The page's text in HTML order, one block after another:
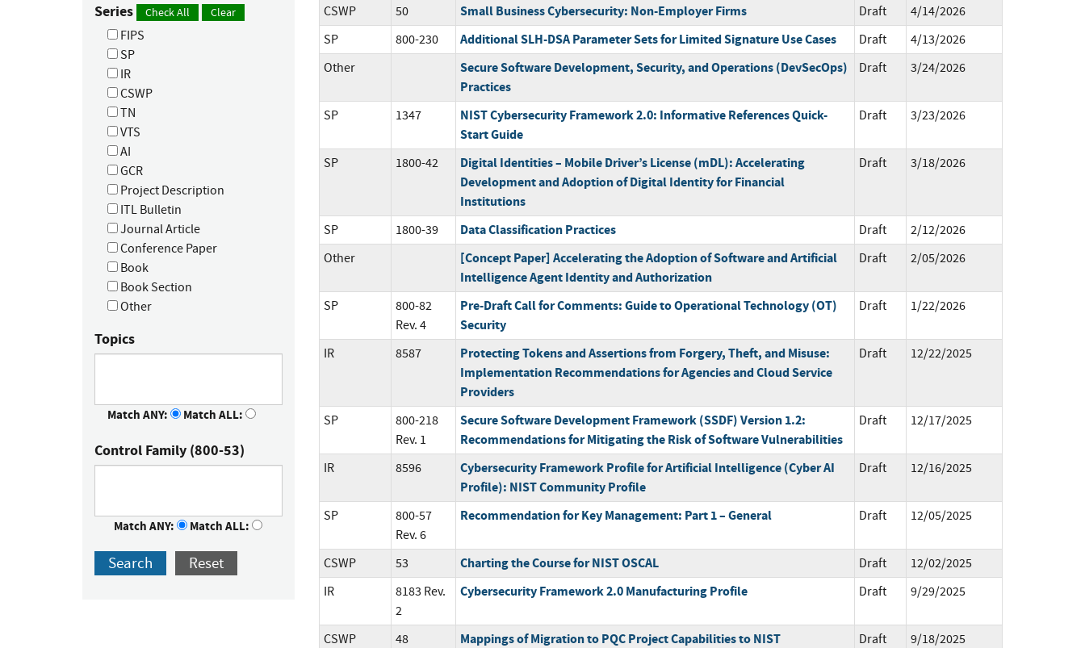
Series Check All Clear
FIPS
SP
IR
CSWP
TN
VTS
AI
GCR
Project Description
ITL Bulletin
Journal Article
Conference Paper
Book
Book Section
Other
Topics
Match ANY: Match ALL:
Control Family (800-53)
Match ANY: Match ALL:
Search Reset
CSWP
50 Small Business Cybersecurity: Non-Employer Firms Draft
4/14/2026
SP
800-230 Additional SLH-DSA Parameter Sets for Limited Signature Use Cases Draft
4/13/2026
Other
Secure Software Development, Security, and Operations (DevSecOps)
Practices
Draft 3/24/2026
SP 1347
NIST Cybersecurity Framework 2.0: Informative References Quick-
Start Guide
Draft 3/23/2026
SP 1800-42
Digital Identities – Mobile Driver’s License (mDL): Accelerating
Development and Adoption of Digital Identity for Financial
Institutions
Draft 3/18/2026
SP 1800-39 Data Classification Practices Draft
2/12/2026
Other
[Concept Paper] Accelerating the Adoption of Software and Artificial
Intelligence Agent Identity and Authorization
Draft 2/05/2026
SP
800-82
Rev. 4
Pre-Draft Call for Comments: Guide to Operational Technology (OT)
Security
Draft 1/22/2026
IR 8587
Protecting Tokens and Assertions from Forgery, Theft, and Misuse:
Implementation Recommendations for Agencies and Cloud Service
Providers
Draft 12/22/2025
SP
800-218
Rev. 1
Secure Software Development Framework (SSDF) Version 1.2:
Recommendations for Mitigating the Risk of Software Vulnerabilities
Draft 12/17/2025
IR 8596
Cybersecurity Framework Profile for Artificial Intelligence (Cyber AI
Profile): NIST Community Profile
Draft 12/16/2025
SP
800-57
Rev. 6
Recommendation for Key Management: Part 1 – General Draft 12/05/2025
CSWP 53 Charting the Course for NIST OSCAL Draft
12/02/2025
IR
8183 Rev.
2
Cybersecurity Framework 2.0 Manufacturing Profile Draft 9/29/2025
CSWP 48
Mappings of Migration to PQC Project Capabilities to NIST
Draft 9/18/2025